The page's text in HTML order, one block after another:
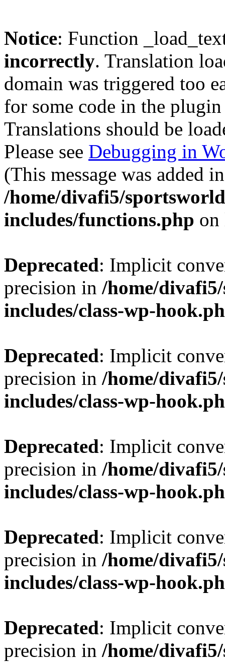
Notice: Function
incorrectly. Translation
domain was triggered too
for some code in the
Translations should be
Please see Debugging in
(This message was added
/home/divafi5/
includes/functions.php
Deprecated: Implicit
precision in /home/
includes/class-wp-
Deprecated: Implicit
precision in /home/
includes/class-wp-
Deprecated: Implicit
precision in /home/
includes/class-wp-
Deprecated: Implicit
precision in /home/
includes/class-wp-
Deprecated: Implicit
precision in /home/